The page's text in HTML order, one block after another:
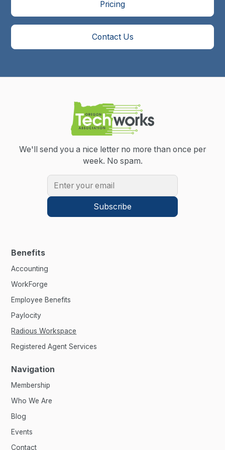
Pricing
Contact Us
We'll send you a nice letter no more than once per
week. No spam.
Benefits
Accounting
WorkForge
Employee Benefits
Paylocity
Radious Workspace
Registered Agent Services
Navigation
Membership
Who We Are
Blog
Events
Contact